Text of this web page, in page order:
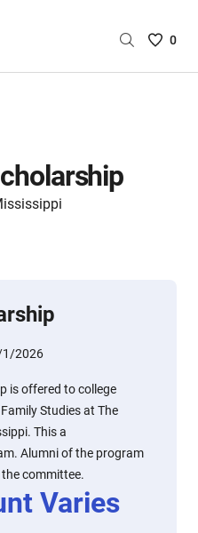
Saved
0
2026
is offered to college
Studies at The
This a
Alumni of the program
committee.
Varies